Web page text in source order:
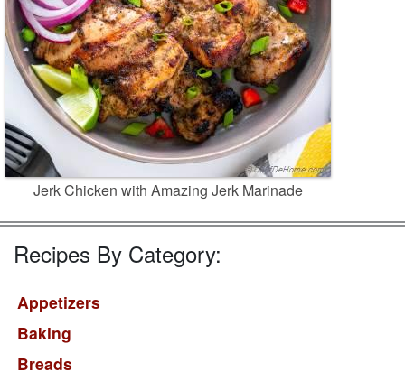
Jerk Chicken with Amazing Jerk Marinade
Recipes By Category:
Appetizers
Baking
Breads